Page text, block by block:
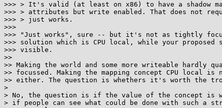
>>> > It's valid (at least on x86) to have a shadow
>>> > attributes but write enabled. That does not
>>> > just works.
>>>
>>> "Just works", sure -- but it's not as tightly
>>> solution which is CPU local, while your
>>> visible.
>>
>> Making the world and some more writeable hardly
>> focussed. Making the mapping concept CPU local is
>> either. The question is whethers it's worth the
>
> No, the question is if the value of the concept is
> if people can see what could be done with such a